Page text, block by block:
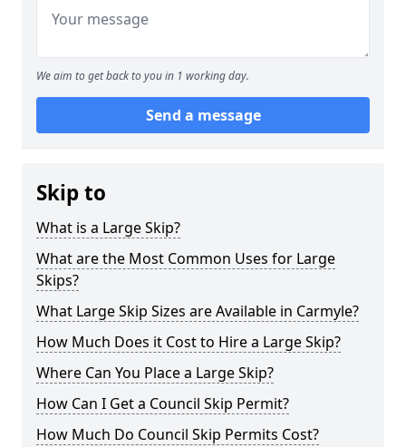
We aim to get back to you in 1 working day.
Send a message
Skip to
What is a Large Skip?
What are the Most Common Uses for Large
Skips?
What Large Skip Sizes are Available in Carmyle?
How Much Does it Cost to Hire a Large Skip?
Where Can You Place a Large Skip?
How Can I Get a Council Skip Permit?
How Much Do Council Skip Permits Cost?